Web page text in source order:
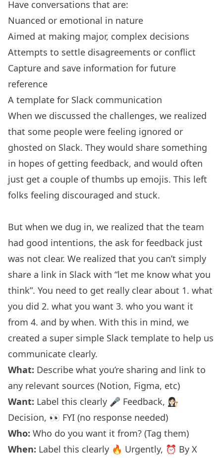
Have conversations that are:
Nuanced or emotional in nature
Aimed at making major, complex decisions
Attempts to settle disagreements or conflict
Capture and save information for future
reference
A template for Slack communication
When we discussed the challenges, we realized
that some people were feeling ignored or
ghosted on Slack. They would share something
in hopes of getting feedback, and would often
just get a couple of thumbs up emojis. This left
folks feeling discouraged and stuck.
But when we dug in, we realized that the team
had good intentions, the ask for feedback just
was not clear. We realized that you can’t simply
share a link in Slack with “let me know what you
think”. You need to get really clear about 1. what
you did 2. what you want 3. who you want it
from 4. and by when. With this in mind, we
created a super simple Slack template to help us
communicate clearly.
What: Describe what you’re sharing and link to
any relevant sources (Notion, Figma, etc)
Want: Label this clearly 🎤 Feedback, 👩🏻‍⚖️
Decision, 👀 FYI (no response needed)
Who: Who do you want it from? (Tag them)
When: Label this clearly 🔥 Urgently, ⏰ By X